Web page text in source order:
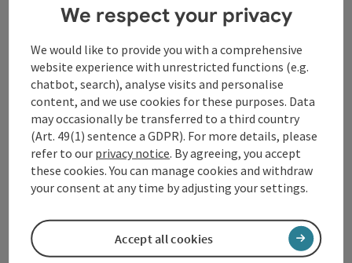
WGD Donau Oberösterreich Tourismus
Lindengasse 9
4040 Linz
+43 732 72 77 - 888
info@donauregion.at
Fax machine: +43 732 7277 - 804
We respect your privacy
We would like to provide you with a comprehensive
website experience with unrestricted functions (e.g.
chatbot, search), analyse visits and personalise
content, and we use cookies for these purposes. Data
may occasionally be transferred to a third country
(Art. 49(1) sentence a GDPR). For more details, please
refer to our privacy notice. By agreeing, you accept
these cookies. You can manage cookies and withdraw
your consent at any time by adjusting your settings.
Accept all cookies